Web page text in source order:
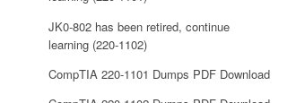
JK0-802 has been retired, continue
learning (220-1102)
CompTIA 220-1101 Dumps PDF Download